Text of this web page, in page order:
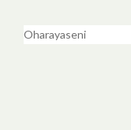
Oharayaseni